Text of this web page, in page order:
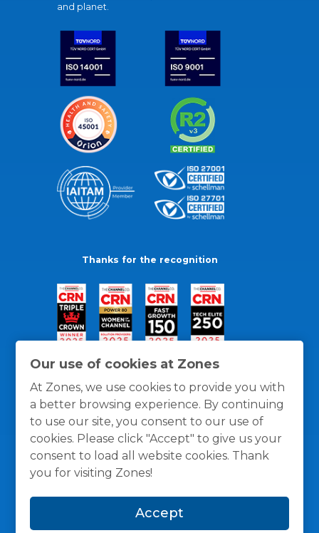
Our use of cookies at Zones
At Zones, we use cookies to provide you with
a better browsing experience. By continuing
to use our site, you consent to our use of
cookies. Please click "Accept" to give us your
consent to load all website cookies. Thank
you for visiting Zones!
Accept
and planet.
Thanks for the recognition